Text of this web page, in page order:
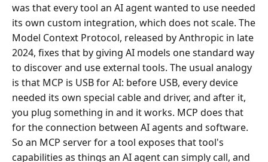
was that every tool an AI agent wanted to use needed
its own custom integration, which does not scale. The
Model Context Protocol, released by Anthropic in late
2024, fixes that by giving AI models one standard way
to discover and use external tools. The usual analogy
is that MCP is USB for AI: before USB, every device
needed its own special cable and driver, and after it,
you plug something in and it works. MCP does that
for the connection between AI agents and software.
So an MCP server for a tool exposes that tool's
capabilities as things an AI agent can simply call, and